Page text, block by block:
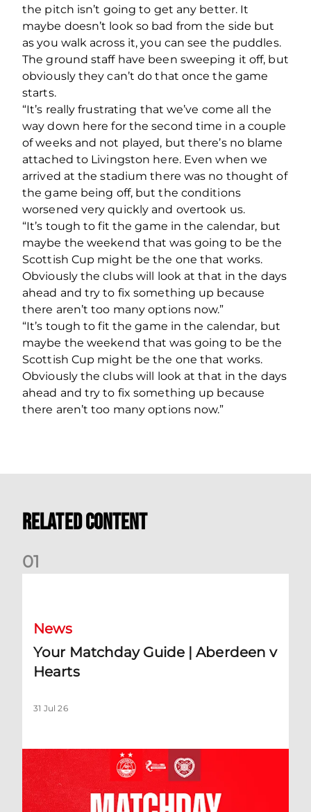
the pitch isn’t going to get any better. It
maybe doesn’t look so bad from the side but
as you walk across it, you can see the puddles.
The ground staff have been sweeping it off, but
obviously they can’t do that once the game
starts.
“It’s really frustrating that we’ve come all the
way down here for the second time in a couple
of weeks and not played, but there’s no blame
attached to Livingston here. Even when we
arrived at the stadium there was no thought of
the game being off, but the conditions
worsened very quickly and overtook us.
“It’s tough to fit the game in the calendar, but
maybe the weekend that was going to be the
Scottish Cup might be the one that works.
Obviously the clubs will look at that in the days
ahead and try to fix something up because
there aren’t too many options now.”
“It’s tough to fit the game in the calendar, but
maybe the weekend that was going to be the
Scottish Cup might be the one that works.
Obviously the clubs will look at that in the days
ahead and try to fix something up because
there aren’t too many options now.”
Related Content
01
News
Your Matchday Guide | Aberdeen v
Hearts
31 Jul 26